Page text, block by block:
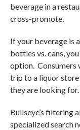
beverage in a
cross-promote.
If your beverage is
bottles vs. cans,
option. Consumers
trip to a liquor
they are looking for.
Bullseye’s filtering
specialized search